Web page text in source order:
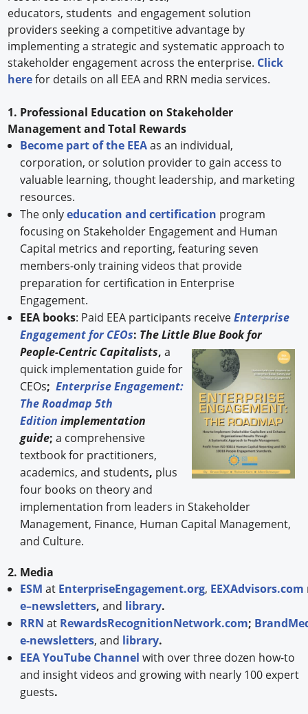
educators, students and engagement solution
providers seeking a competitive advantage by
implementing a strategic and systematic approach to
stakeholder engagement across the enterprise. Click
herefor details on all EEA and RRN media services.
1. Professional Education on Stakeholder
Management and Total Rewards
Become part of the EEAas an individual,
corporation, or solution provider to gain access to
valuable learning, thought leadership, and marketing
resources.
The onlyeducation and certification program
focusing on Stakeholder Engagement and Human
Capital metrics and reporting, featuring seven
members-only training videos that provide
preparation for certification in Enterprise
Engagement.
EEA books: Paid EEA participants receiveEnterprise
Engagement for CEOs: The Little Blue Book for
People-Centric Capitalists, a
quick implementation guide for
CEOs; Enterprise Engagement:
The Roadmap 5th
Edition implementation
guide; a comprehensive
textbook for practitioners,
academics, and students, plus
four books on theory and
implementation from leaders in Stakeholder
Management, Finance, Human Capital Management,
and Culture.
2. Media
ESM at EnterpriseEngagement.org, EEXAdvisors.com
e–newsletters, and library.
RRN at RewardsRecognitionNetwork.com;
e-newsletters, and library.
EEA YouTube Channel with over three dozen how-to
and insight videos and growing with nearly 100 expert
guests.